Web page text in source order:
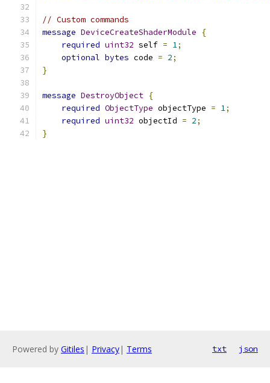
// Custom commands
message DeviceCreateShaderModule
{
required uint32 self = 1;
optional bytes code = 2;
}
message DestroyObject {
required ObjectType objectType = 1;
required uint32 objectId = 2;
}
Powered by Gitiles | Privacy| Terms txt json